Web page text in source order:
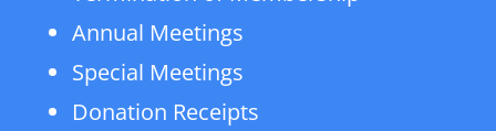
Annual Meetings
Special Meetings
Donation Receipts